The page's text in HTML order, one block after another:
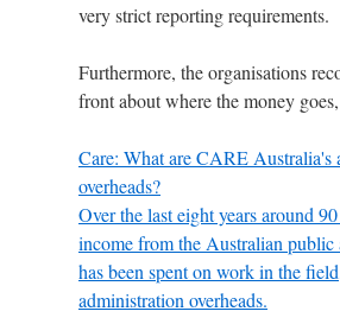
very strict reporting requirements.
Furthermore, the organisations
front about where the money
Care: What are CARE Australia's
overheads?
Over the last eight years around
income from the Australian public
has been spent on work in the
administration overheads.